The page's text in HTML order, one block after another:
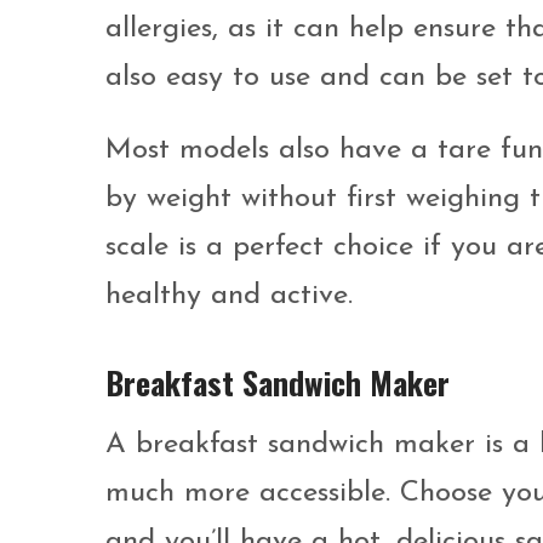
allergies, as it can help ensure
also easy to use and can be set
Most models also have a tare
by weight without first weighing
scale is a perfect choice if you
healthy and active.
Breakfast Sandwich Maker
A breakfast sandwich maker is
much more accessible. Choose